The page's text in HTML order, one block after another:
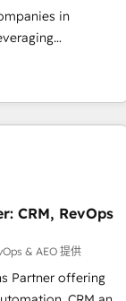
in
and sales
spans from
CRM onboarding
& marketing
and
autonomy. Get
and
into your digital
your
support tailored
CRM, RevOps
& AEO 提供
Partner offering